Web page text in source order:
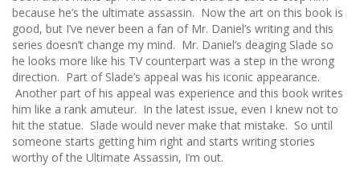
because he’s the ultimate assassin. Now the art on this book is
good, but I’ve never been a fan of Mr. Daniel’s writing and this
series doesn’t change my mind. Mr. Daniel’s deaging Slade so
he looks more like his TV counterpart was a step in the wrong
direction. Part of Slade’s appeal was his iconic appearance.
Another part of his appeal was experience and this book writes
him like a rank amuteur. In the latest issue, even I knew not to
hit the statue. Slade would never make that mistake. So until
someone starts getting him right and starts writing stories
worthy of the Ultimate Assassin, I’m out.